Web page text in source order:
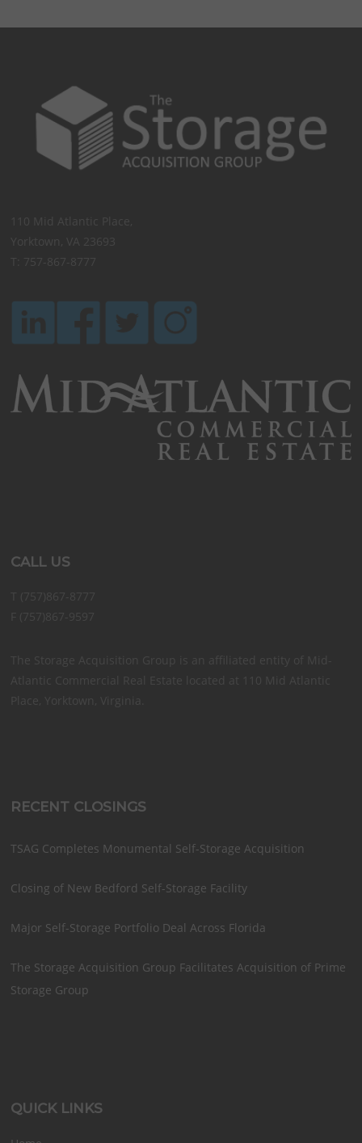
CALL US
RECENT CLOSINGS
TSAG Completes Monumental Self-Storage Acquisition
Closing of New Bedford Self-Storage Facility
Major Self-Storage Portfolio Deal Across Florida
The Storage Acquisition Group Facilitates Acquisition of Prime
Storage Group
QUICK LINKS